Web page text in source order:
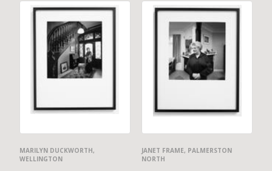
MARILYN DUCKWORTH,
WELLINGTON
JANET FRAME, PALMERSTON
NORTH